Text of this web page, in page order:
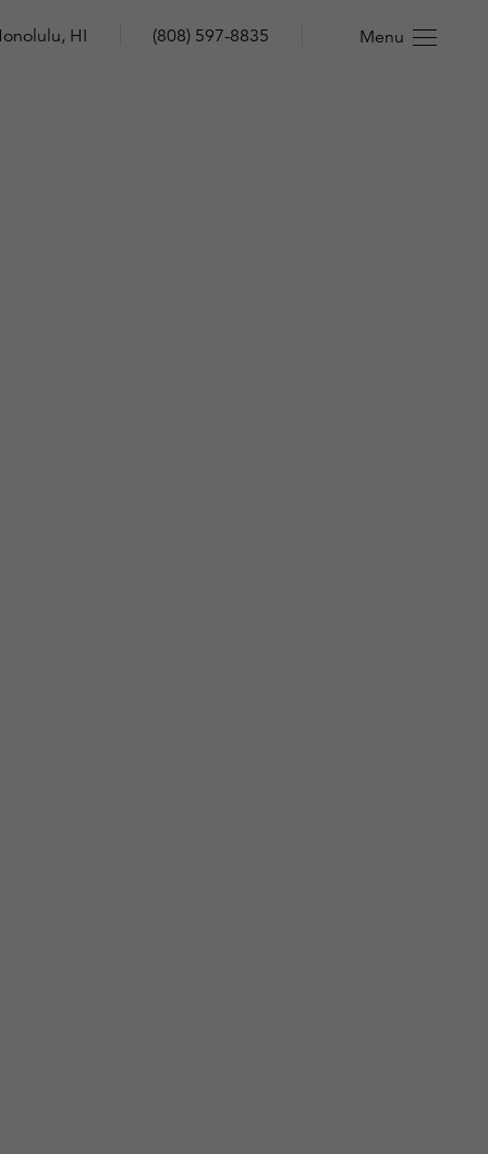
HI (808) 597-8835 Menu